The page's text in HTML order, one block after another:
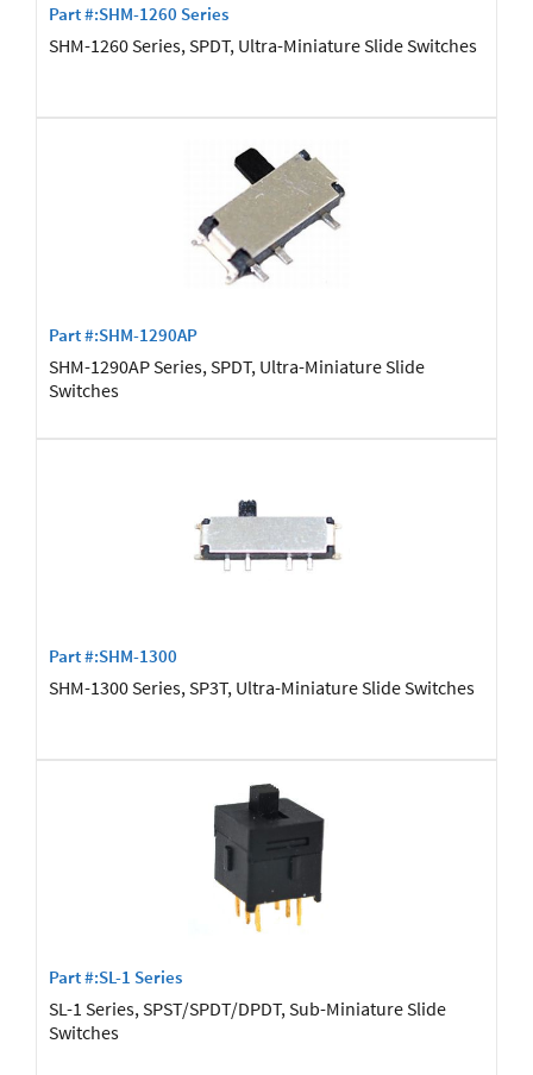
Part #:SHM-1260 Series
SHM-1260 Series, SPDT, Ultra-Miniature Slide Switches
Part #:SHM-1290AP
SHM-1290AP Series, SPDT, Ultra-Miniature Slide
Switches
Part #:SHM-1300
SHM-1300 Series, SP3T, Ultra-Miniature Slide Switches
Part #:SL-1 Series
SL-1 Series, SPST/SPDT/DPDT, Sub-Miniature Slide
Switches